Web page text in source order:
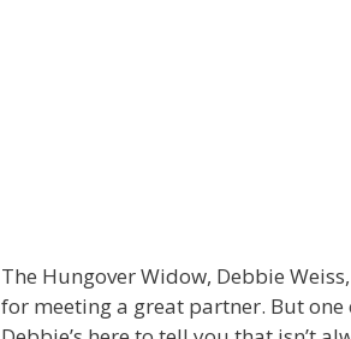
The Hungover Widow, Debbie
for meeting a great partner. But one